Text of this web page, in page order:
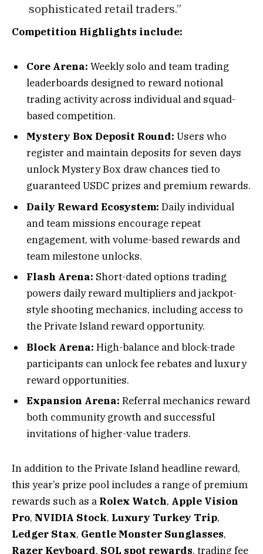
sophisticated retail traders.”
Competition Highlights include:
Core Arena: Weekly solo and team trading
leaderboards designed to reward notional
trading activity across individual and squad-
based competition.
Mystery Box Deposit Round: Users who
register and maintain deposits for seven days
unlock Mystery Box draw chances tied to
guaranteed USDC prizes and premium rewards.
Daily Reward Ecosystem: Daily individual
and team missions encourage repeat
engagement, with volume-based rewards and
team milestone unlocks.
Flash Arena: Short-dated options trading
powers daily reward multipliers and jackpot-
style shooting mechanics, including access to
the Private Island reward opportunity.
Block Arena: High-balance and block-trade
participants can unlock fee rebates and luxury
reward opportunities.
Expansion Arena: Referral mechanics reward
both community growth and successful
invitations of higher-value traders.
In addition to the Private Island headline reward,
this year’s prize pool includes a range of premium
rewards such as a Rolex Watch, Apple Vision
Pro, NVIDIA Stock, Luxury Turkey Trip,
Ledger Stax, Gentle Monster Sunglasses,
Razer Keyboard, SOL spot rewards, trading fee